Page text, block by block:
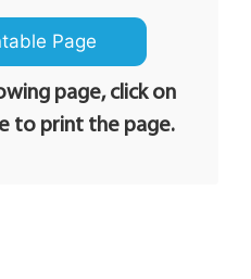
page, click on
to print the page.